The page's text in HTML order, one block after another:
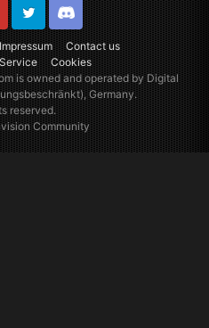
Contact us
Cookies
Twitter Discord
is owned and operated by Digital
Germany.
reserved.
Community